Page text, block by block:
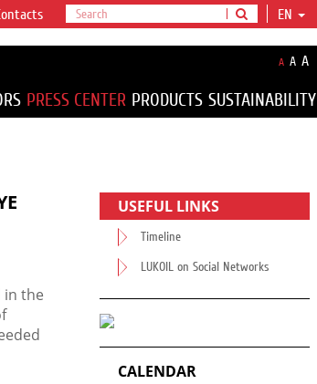
EN
A A A
PRESS CENTER PRODUCTS SUSTAINABILITY
in the
USEFUL LINKS
Timeline
LUKOIL on Social Networks
CALENDAR